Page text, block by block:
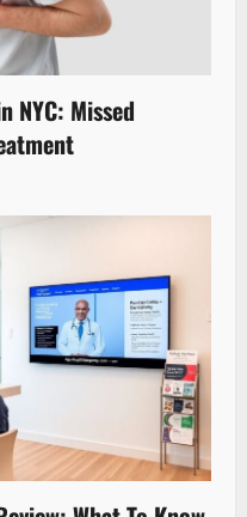
NYC: Missed